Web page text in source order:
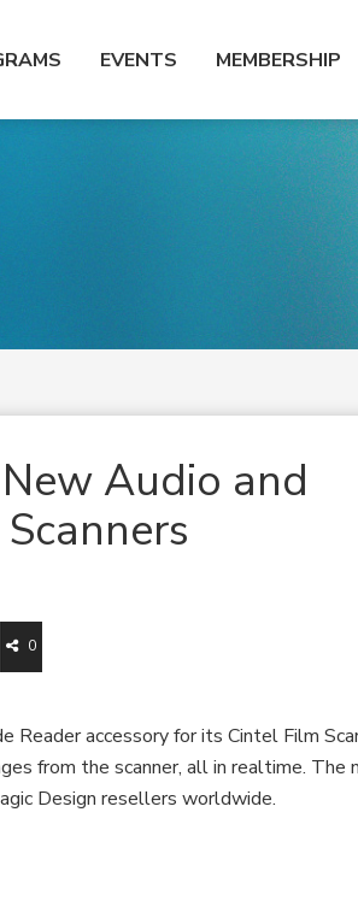
EVENTS MEMBERSHIP
Audio and
0
Reader accessory for its Cintel Film
from the scanner, all in realtime. The
Design resellers worldwide.